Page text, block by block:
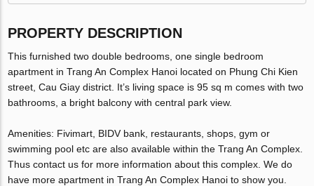
PROPERTY DESCRIPTION
This furnished two double bedrooms, one single bedroom
apartment in Trang An Complex Hanoi located on Phung Chi Kien
street, Cau Giay district. It’s living space is 95 sq m comes with two
bathrooms, a bright balcony with central park view.
Amenities: Fivimart, BIDV bank, restaurants, shops, gym or
swimming pool etc are also available within the Trang An Complex.
Thus contact us for more information about this complex. We do
have more apartment in Trang An Complex Hanoi to show you.